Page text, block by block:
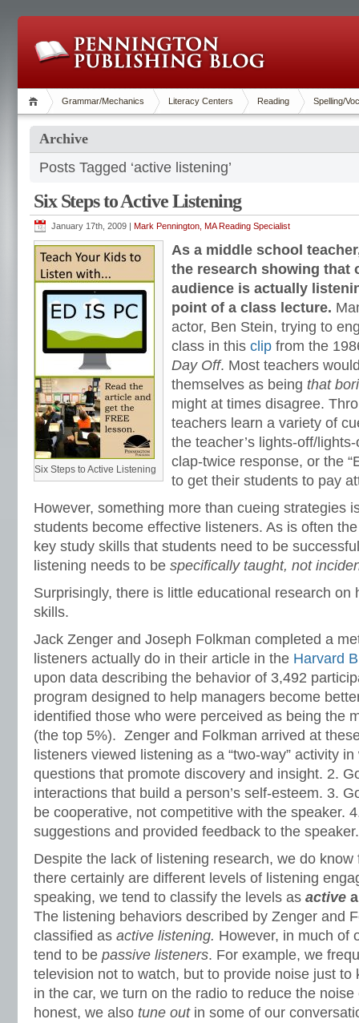
Grammar/Mechanics Literacy Centers Reading Spelling/
Archive
Posts Tagged ‘active listening’
Six Steps to Active Listening
January 17th, 2009 | Mark Pennington, MA Reading Specialist
Six Steps to Active Listening
As a middle school
the research showing that
audience is actually
point of a class lecture.
actor, Ben Stein, trying to
class in this clip from the
Day Off. Most teachers
themselves as being that
might at times disagree.
teachers learn a variety of
the teacher’s lights-off/
clap-twice response, or the
to get their students to pay
However, something more than cueing strategies
students become effective listeners. As is often
key study skills that students need to be
listening needs to be specifically taught, not
Surprisingly, there is little educational research on
skills.
Jack Zenger and Joseph Folkman completed a
listeners actually do in their article in the Harvard
upon data describing the behavior of 3,492
program designed to help managers become
identified those who were perceived as being the
(the top 5%). Zenger and Folkman arrived at
listeners viewed listening as a “two-way” activity
questions that promote discovery and insight. 2.
interactions that build a person’s self-esteem. 3.
be cooperative, not competitive with the speaker.
suggestions and provided feedback to the speaker.
Despite the lack of listening research, we do
there certainly are different levels of listening
speaking, we tend to classify the levels as active
The listening behaviors described by Zenger and
classified as active listening. However, in much of
tend to be passive listeners. For example, we
television not to watch, but to provide noise just to
in the car, we turn on the radio to reduce the
honest, we also tune out in some of our